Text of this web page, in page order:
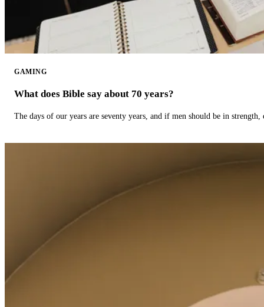
GAMING
What does Bible say about 70 years?
The days of our years are seventy years, and if men should be in strength,